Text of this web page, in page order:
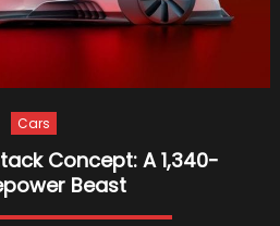
Cars
Concept: A 1,340-
Beast